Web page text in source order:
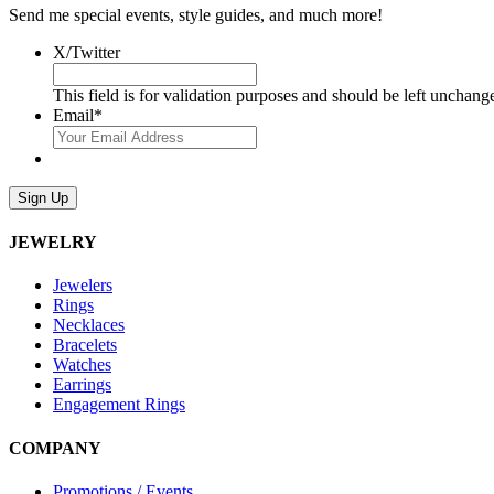
Send me special events, style guides, and much more!
X/Twitter
This field is for validation purposes and should be left
Email*
Sign Up
JEWELRY
Jewelers
Rings
Necklaces
Bracelets
Watches
Earrings
Engagement Rings
COMPANY